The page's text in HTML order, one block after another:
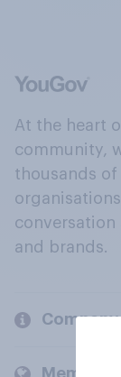
At the heart
community,
thousands
and brands.
Company
Members